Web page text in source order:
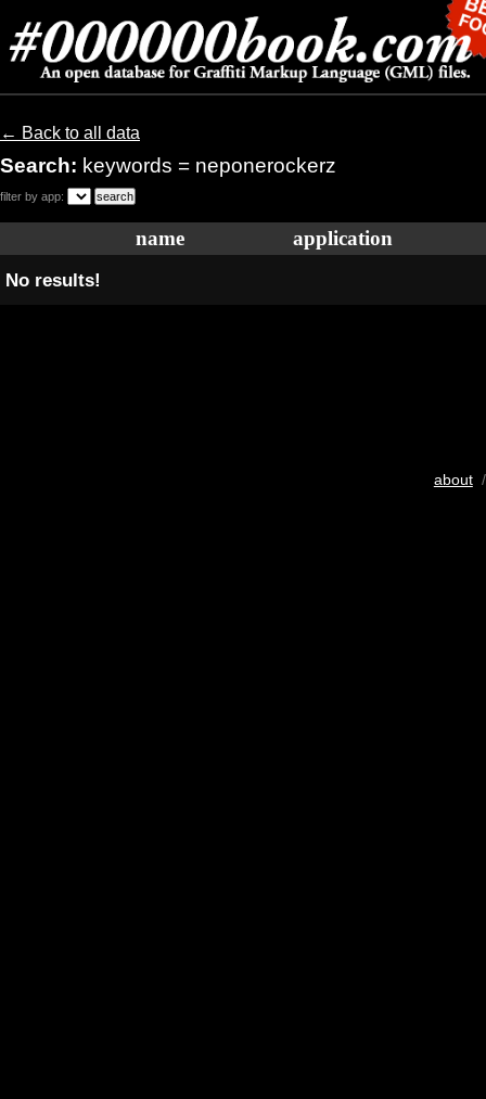
← Back to all data
Search: keywords = neponerockerz
filter by app:
name application
No results!
about